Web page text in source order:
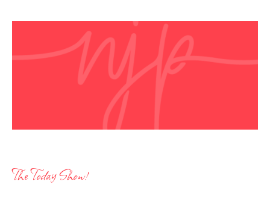
The Today Show!